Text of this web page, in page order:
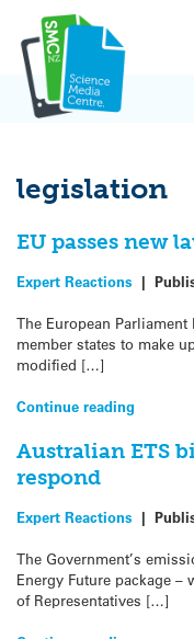
content
legislation
EU passes new
Expert Reactions |
The European
member states to make
modified […]
Continue reading
Australian ETS
respond
Expert Reactions |
The Government’s
Energy Future package –
of Representatives […]